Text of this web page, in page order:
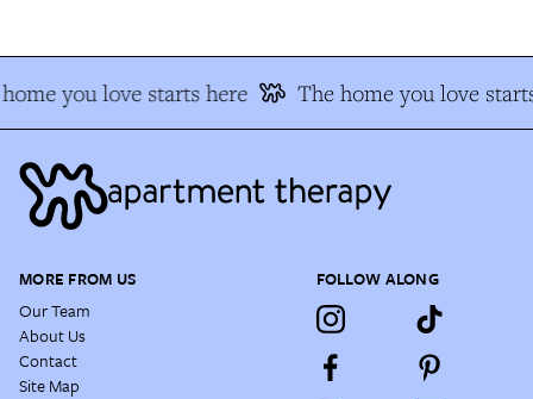
you love starts here The home you love
MORE FROM US
Our Team
About Us
Contact
Site Map
FOLLOW ALONG